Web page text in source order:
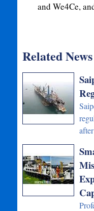
and We4Ce,
Related News